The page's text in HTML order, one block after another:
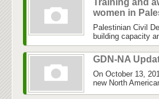
Training and
women in
Palestinian Civil
building capacity
GDN-NA
On October 13,
new North